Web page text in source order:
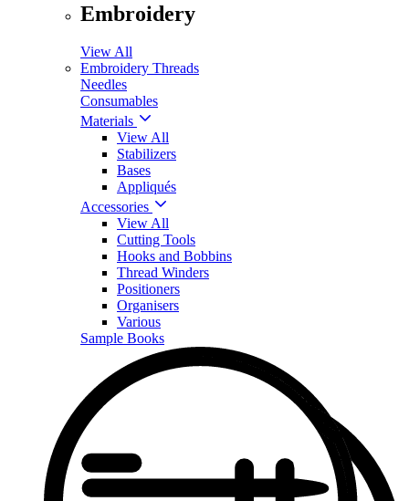
Embroidery
View All
Embroidery Threads
Needles
Consumables
Materials
View All
Stabilizers
Bases
Appliqués
Accessories
View All
Cutting Tools
Hooks and Bobbins
Thread Winders
Positioners
Organisers
Various
Sample Books